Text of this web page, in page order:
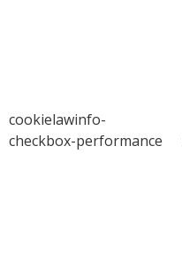
cookielawinfo-
checkbox-performance